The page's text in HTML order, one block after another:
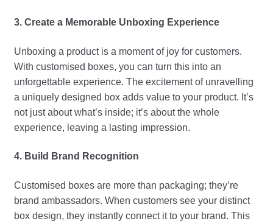
3. Create a Memorable Unboxing Experience
Unboxing a product is a moment of joy for customers.
With customised boxes, you can turn this into an
unforgettable experience. The excitement of unravelling
a uniquely designed box adds value to your product. It’s
not just about what’s inside; it’s about the whole
experience, leaving a lasting impression.
4. Build Brand Recognition
Customised boxes are more than packaging; they’re
brand ambassadors. When customers see your distinct
box design, they instantly connect it to your brand. This